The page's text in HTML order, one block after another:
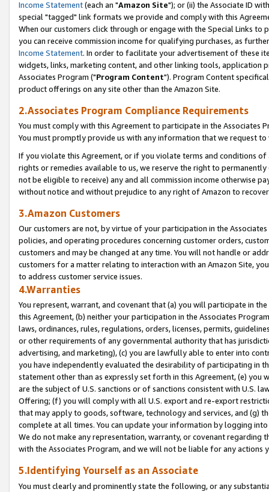
Income Statement(each an "Amazon Site"); or (ii) the Associate ID
special "tagged" link formats we provide and comply with this
When our customers click through or engage with the Special Links
you can receive commission income for qualifying purchases, as
Income Statement. In order to facilitate your advertisement of these
widgets, links, marketing content, and other linking tools, application
Associates Program ("Program Content"). Program Content
product offerings on any site other than the Amazon Site.
2.Associates Program Compliance Requirements
You must comply with this Agreement to participate in the Associates
You must promptly provide us with any information that we request
If you violate this Agreement, or if you violate terms and conditions
rights or remedies available to us, we reserve the right to
not be eligible to receive) any and all commission income otherwise
without notice and without prejudice to any right of Amazon to
3.Amazon Customers
Our customers are not, by virtue of your participation in the
policies, and operating procedures concerning customer orders,
customers and may be changed at any time. You will not handle or
customers for a matter relating to interaction with an Amazon Site,
to address customer service issues.
4.Warranties
You represent, warrant, and covenant that (a) you will participate in
this Agreement, (b) neither your participation in the Associates
laws, ordinances, rules, regulations, orders, licenses, permits,
or other requirements of any governmental authority that has
advertising, and marketing), (c) you are lawfully able to enter into
you have independently evaluated the desirability of participating in
statement other than as expressly set forth in this Agreement, (e)
are the subject of U.S. sanctions or of sanctions consistent with U.S.
Offering; (f) you will comply with all U.S. export and re-export
that may apply to goods, software, technology and services, and (g)
complete at all times. You can update your information by logging
We do not make any representation, warranty, or covenant regarding
with the Associates Program, and we will not be liable for any actions
5.Identifying Yourself as an Associate
You must clearly and prominently state the following, or any